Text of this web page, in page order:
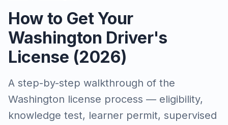
How to Get Your
Washington Driver's
License (2026)
A step-by-step walkthrough of the
Washington license process — eligibility,
knowledge test, learner permit, supervised